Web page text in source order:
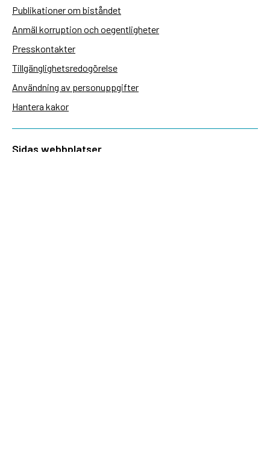
Publikationer om biståndet
Anmäl korruption och oegentligheter
Presskontakter
Tillgänglighetsredogörelse
Användning av personuppgifter
Hantera kakor
Sidas webbplatser